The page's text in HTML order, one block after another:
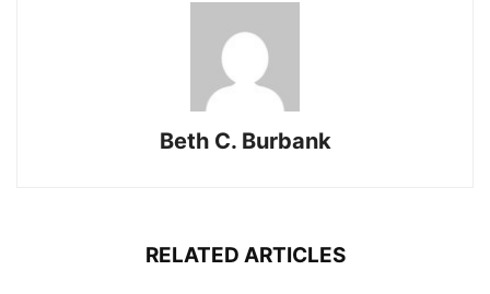
Beth C. Burbank
RELATED ARTICLES